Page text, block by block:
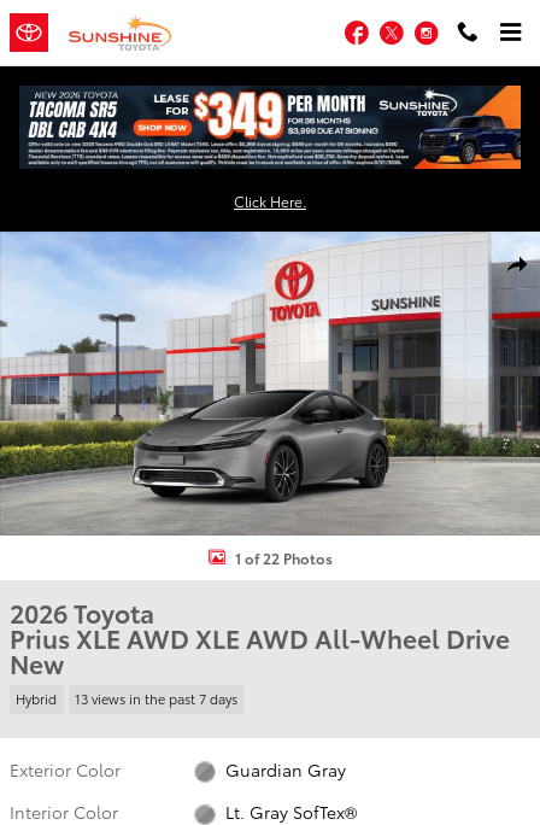
Skip to main content
Facebook
TwitterInstagram
Click Here.
New 2026 Toyota Prius XLE AWD XLE AWD Photo 1 of 22
1 of 22 Photos
2026 Toyota
Prius XLE AWD XLE AWD All-Wheel Drive
New
Hybrid 13 views in the past 7 days
Exterior Color
Guardian Gray
Interior Color
Lt. Gray SofTex®